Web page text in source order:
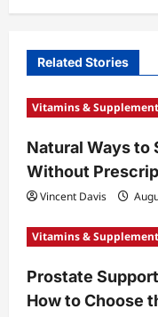
v
g
a
i
o
n
Related Stories
Vitamins &
Natural Ways to
Without
Vincent Davis
Vitamins &
Prostate
How to Choose